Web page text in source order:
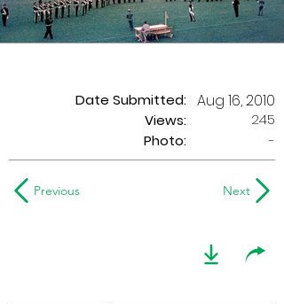
Date Submitted:
Views:
Aug 16, 2010
245
Photo:
-
Previous Next